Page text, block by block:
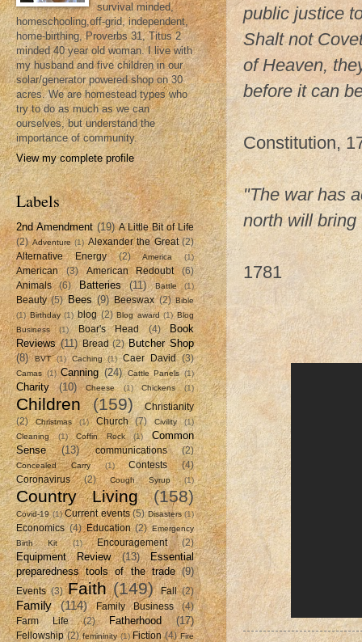
public justice
Shalt not
of Heaven,
before it can
John
Constitution,
"The war has
north will
1781
survival minded,
homeschooling,off-grid, independent,
home-birthing, Proverbs 31, Titus 2
minded 40 year old woman. I live with
my husband and five children in our
solar/generator powered shop on 30
acres. We are homestead types who
try to do as much as we can
ourselves, but understand the
importance of community.
View my complete profile
Labels
2nd Amendment (19) A Little Bit of Life
(2) Adventure (1) Alexander the Great (2)
Alternative Energy
(2) America (1)
American (3) American Redoubt
(6)
Animals
(6) Batteries (11) Battle (1)
Beauty (5) Bees (9) Beeswax (2) Bible
(1) Birthday (1) blog (2) Blog award (1) Blog
Business
(1) Boar's Head (4)
Book
Reviews (11) Bread (2) Butcher Shop
(8)
BVT (1) Caching (1) Caer David (3)
Camas (1) Canning (24) Cattle Panels (1)
Charity (10) Cheese (1) Chickens (1)
Children (159)
Christianity
(2)
Christmas (1) Church (7) Civility
(1)
Cleaning
(1) Coffin Rock (1)
Common
Sense
(13) communications (2)
Concealed Carry (1) Contests
(4)
Coronavirus
(2) Cough Syrup (1)
Country Living (158)
Covid-19 (1) Current events (5) Disasters (1)
Economics (4) Education (2) Emergency
Birth Kit
(1) Encouragement (2)
Equipment Review (13)
Essential
preparedness tools of the trade (9)
Events (3) Faith (149) Fall (2)
Family (114) Family Business
(4)
Farm Life
(2) Fatherhood (17)
Fellowship (2) femininity (1) Fiction (4) Fire